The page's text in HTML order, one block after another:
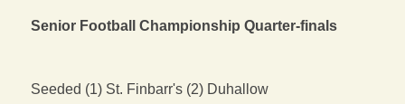
Senior Football Championship Quarter-finals
Seeded (1) St. Finbarr's (2) Duhallow